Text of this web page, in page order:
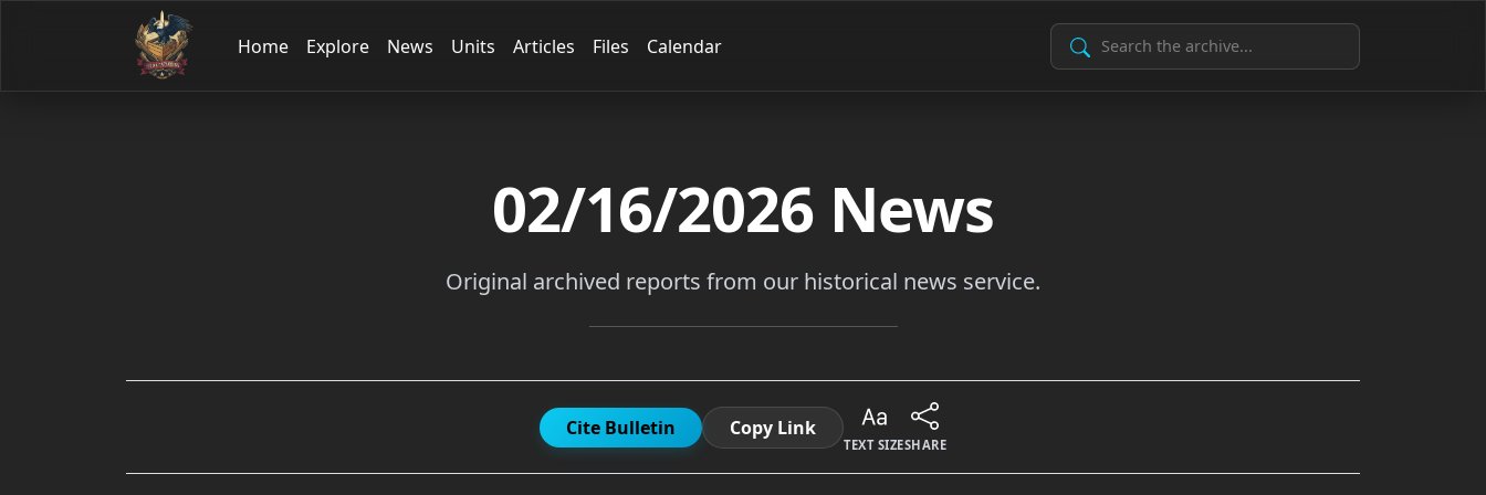
Home Explore News Units Articles Files Calendar Search Archive
02/16/2026News
Original archived reports from our historical news service.
Cite Bulletin Copy Link
TEXT SIZESHARE